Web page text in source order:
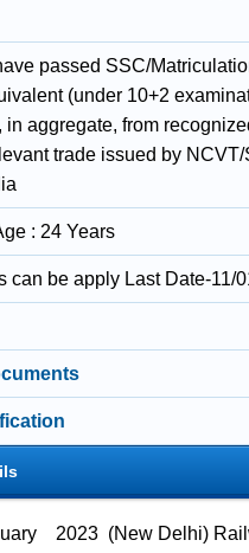
passed SSC/
(under 10+2
in aggregate, from
trade issued by
: 24 Years
can be apply Last Date-11/
2023 (New Delhi)